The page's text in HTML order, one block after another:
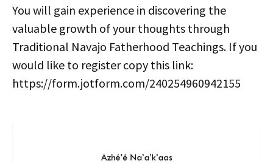
You will gain experience in discovering the
valuable growth of your thoughts through
Traditional Navajo Fatherhood Teachings. If you
would like to register copy this link:
https://form.jotform.com/240254960942155